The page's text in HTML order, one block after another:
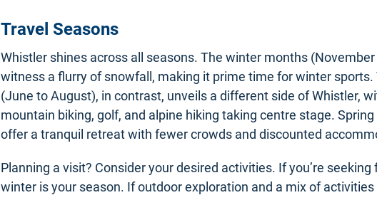
Travel Seasons
Whistler shines across all seasons. The winter months
witness a flurry of snowfall, making it prime time for winter
(June to August), in contrast, unveils a different side of Whistler,
mountain biking, golf, and alpine hiking taking centre stage.
offer a tranquil retreat with fewer crowds and discounted
Planning a visit? Consider your desired activities. If you’re seeking
winter is your season. If outdoor exploration and a mix of activities